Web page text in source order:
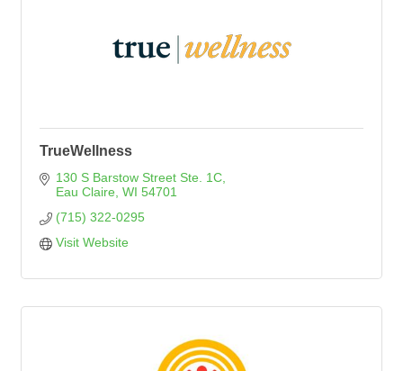
TrueWellness
130 S Barstow Street Ste. 1C
Eau Claire WI 54701
(715) 322-0295
Visit Website